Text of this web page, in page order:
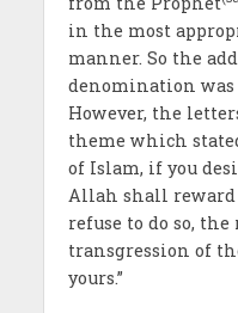
in the most
manner. So the
denomination was
However, the
theme which
of Islam, if you
Allah shall reward
refuse to do so,
transgression of
yours.”